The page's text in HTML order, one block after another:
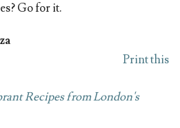
Go for it.
Print this
Recipes from London's